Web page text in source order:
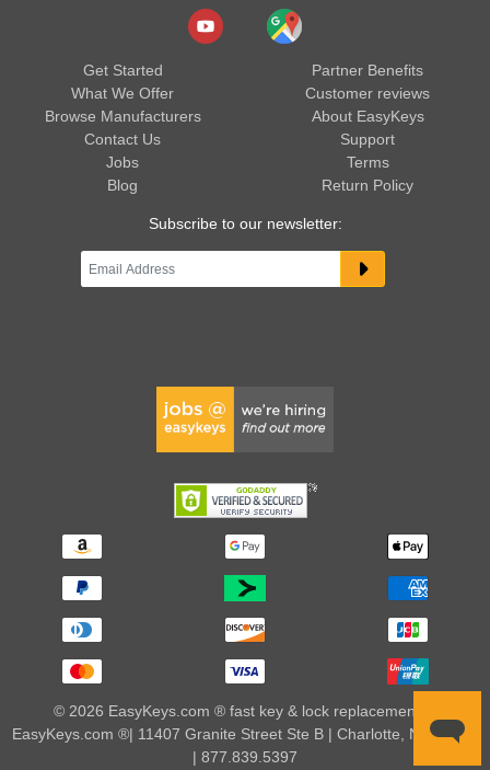
Get Started
What We Offer
Browse Manufacturers
Contact Us
Jobs
Blog
Partner Benefits
Customer reviews
About EasyKeys
Support
Terms
Return Policy
Subscribe to our newsletter:
© 2026 EasyKeys.com ® fast key & lock replacements |
EasyKeys.com ®| 11407 Granite Street Ste B | Charlotte, NC 28273
| 877.839.5397